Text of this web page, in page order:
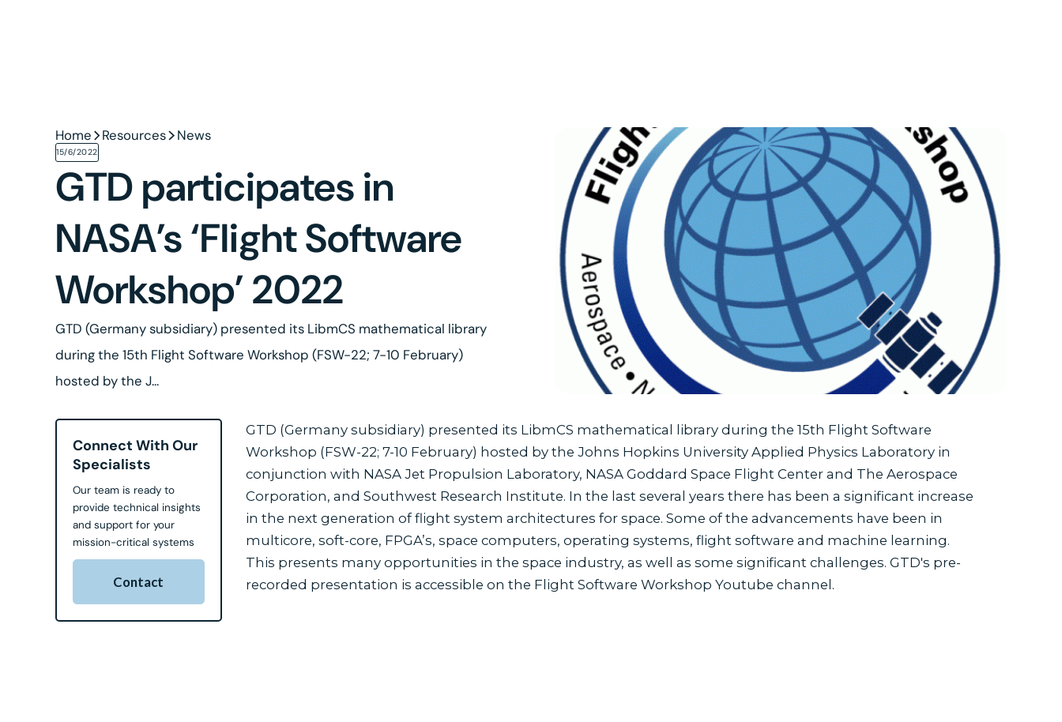
Home Resources News
15/6/2022
GTD participates in
NASA’s ‘Flight Software
Workshop’ 2022
GTD (Germany subsidiary) presented its LibmCS mathematical library
during the 15th Flight Software Workshop (FSW-22; 7-10 February)
hosted by the J...
Connect With Our
Specialists
Our team is ready to
provide technical insights
and support for your
mission-critical systems
Contact
GTD (Germany subsidiary) presented its LibmCS mathematical library during the 15th Flight Software
Workshop (FSW-22; 7-10 February) hosted by the Johns Hopkins University Applied Physics Laboratory in
conjunction with NASA Jet Propulsion Laboratory, NASA Goddard Space Flight Center and The Aerospace
Corporation, and Southwest Research Institute. In the last several years there has been a significant increase
in the next generation of flight system architectures for space. Some of the advancements have been in
multicore, soft-core, FPGA’s, space computers, operating systems, flight software and machine learning.
This presents many opportunities in the space industry, as well as some significant challenges. GTD's pre-
recorded presentation is accessible on the Flight Software Workshop Youtube channel.